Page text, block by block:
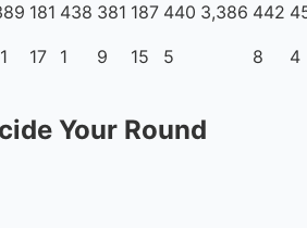
181 438 381 187 440 3,386 442
17 1 9 15 5 8 4
Your Round